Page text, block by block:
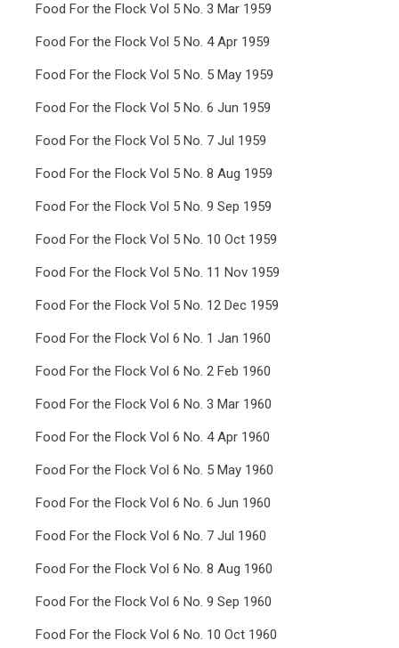
Food For the Flock Vol 5 No. 3 Mar 1959
Food For the Flock Vol 5 No. 4 Apr 1959
Food For the Flock Vol 5 No. 5 May 1959
Food For the Flock Vol 5 No. 6 Jun 1959
Food For the Flock Vol 5 No. 7 Jul 1959
Food For the Flock Vol 5 No. 8 Aug 1959
Food For the Flock Vol 5 No. 9 Sep 1959
Food For the Flock Vol 5 No. 10 Oct 1959
Food For the Flock Vol 5 No. 11 Nov 1959
Food For the Flock Vol 5 No. 12 Dec 1959
Food For the Flock Vol 6 No. 1 Jan 1960
Food For the Flock Vol 6 No. 2 Feb 1960
Food For the Flock Vol 6 No. 3 Mar 1960
Food For the Flock Vol 6 No. 4 Apr 1960
Food For the Flock Vol 6 No. 5 May 1960
Food For the Flock Vol 6 No. 6 Jun 1960
Food For the Flock Vol 6 No. 7 Jul 1960
Food For the Flock Vol 6 No. 8 Aug 1960
Food For the Flock Vol 6 No. 9 Sep 1960
Food For the Flock Vol 6 No. 10 Oct 1960